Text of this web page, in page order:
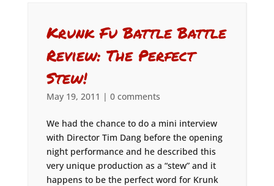
Krunk Fu Battle Battle
Review: The Perfect
Stew!
May 19, 2011 | 0 comments
We had the chance to do a mini interview
with Director Tim Dang before the opening
night performance and he described this
very unique production as a “stew” and it
happens to be the perfect word for Krunk